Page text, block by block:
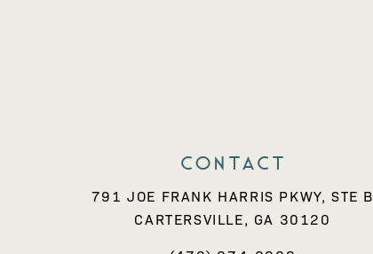
Contact
791 JOE FRANK HARRIS PKWY, STE B
CARTERSVILLE, GA 30120